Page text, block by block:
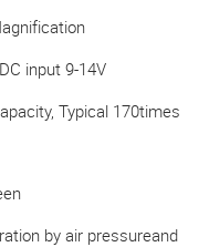
input 9-14V
Typical 170times
by air pressureand